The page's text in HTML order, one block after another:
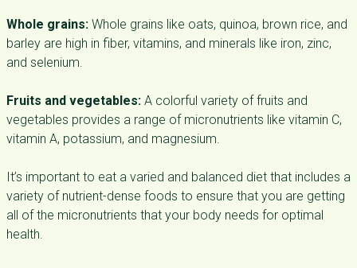
Whole grains: Whole grains like oats, quinoa, brown rice, and
barley are high in fiber, vitamins, and minerals like iron, zinc,
and selenium.
Fruits and vegetables: A colorful variety of fruits and
vegetables provides a range of micronutrients like vitamin C,
vitamin A, potassium, and magnesium.
It’s important to eat a varied and balanced diet that includes a
variety of nutrient-dense foods to ensure that you are getting
all of the micronutrients that your body needs for optimal
health.